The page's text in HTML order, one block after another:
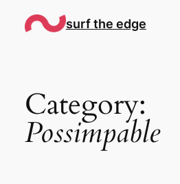
surf the edge
Category:
Possimpable